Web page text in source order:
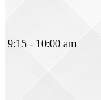
9:15 - 10:00 am